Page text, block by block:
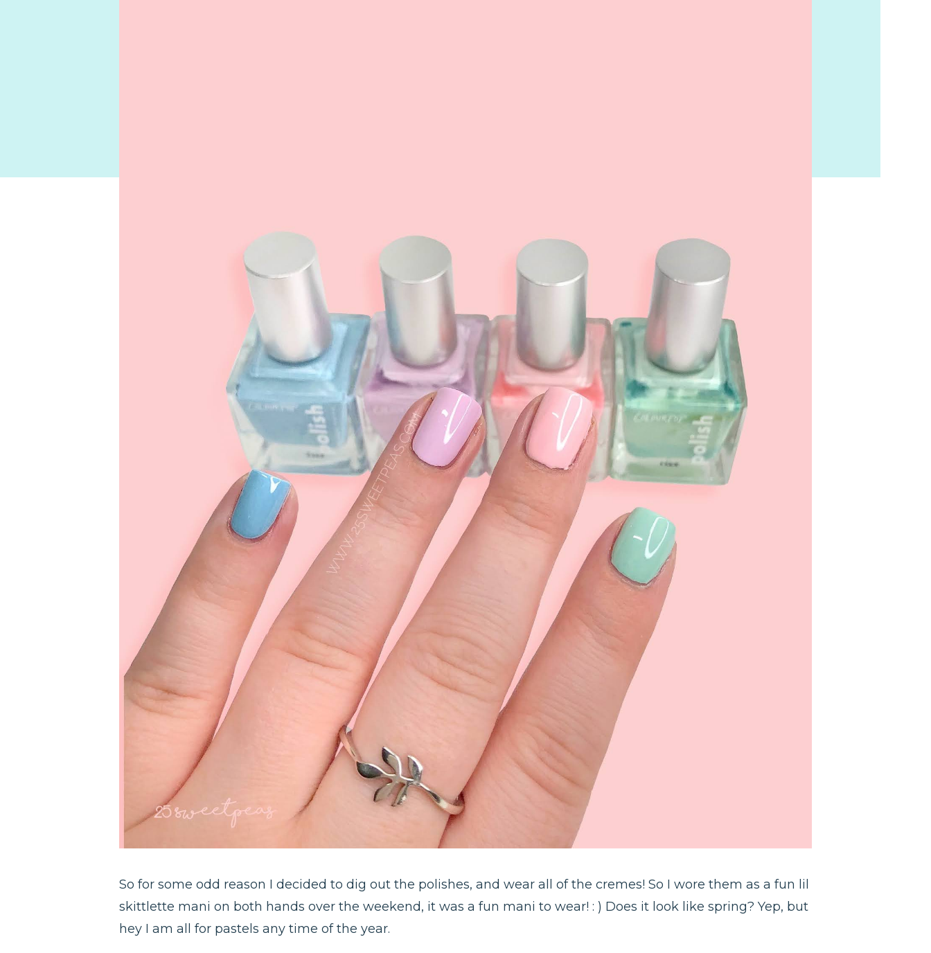
So for some odd reason I decided to dig out the polishes, and wear all of the cremes! So I wore them as a fun lil
skittlette mani on both hands over the weekend, it was a fun mani to wear! : ) Does it look like spring? Yep, but
hey I am all for pastels any time of the year.